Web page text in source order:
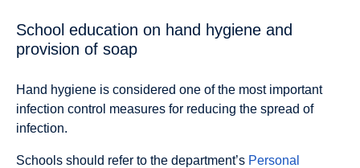
School education on hand hygiene and
provision of soap
Hand hygiene is considered one of the most important
infection control measures for reducing the spread of
infection.
Schools should refer to the department’s Personal